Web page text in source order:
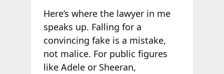
Here’s where the lawyer in me
speaks up. Falling for a
convincing fake is a mistake,
not malice. For public figures
like Adele or Sheeran,